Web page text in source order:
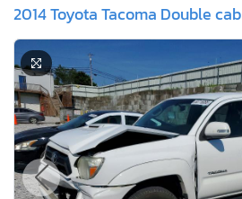
2014 Toyota Tacoma Double cab